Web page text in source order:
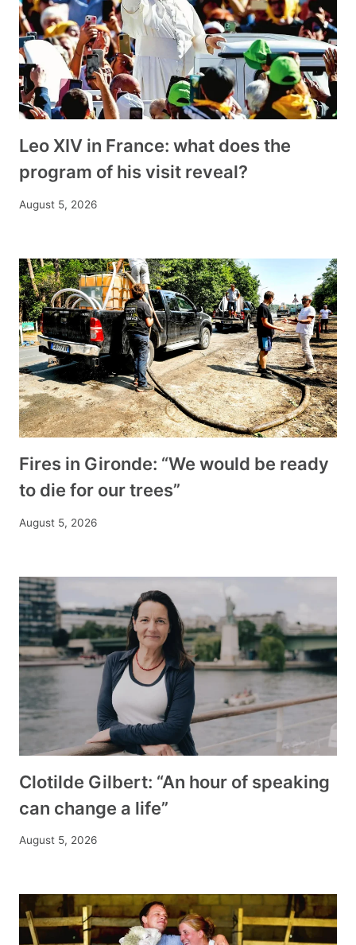
Leo XIV in France: what does the
program of his visit reveal?
August 5, 2026
Fires in Gironde: “We would be ready
to die for our trees”
August 5, 2026
Clotilde Gilbert: “An hour of speaking
can change a life”
August 5, 2026